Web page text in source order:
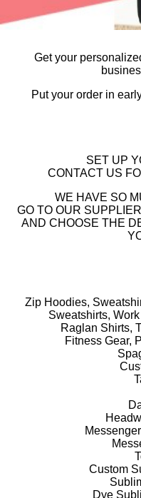
Get your
Put your order in
SET UP
CONTACT US
WE HAVE SO
GO TO OUR
AND CHOOSE THE
Zip Hoodies,
Sweatshirts,
Raglan Shirts,
Fitness Gear,
Custom
Dye